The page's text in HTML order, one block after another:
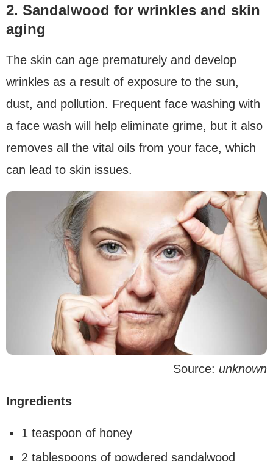
2. Sandalwood for wrinkles and skin
aging
The skin can age prematurely and develop
wrinkles as a result of exposure to the sun,
dust, and pollution. Frequent face washing with
a face wash will help eliminate grime, but it also
removes all the vital oils from your face, which
can lead to skin issues.
Source: unknown
Ingredients
1 teaspoon of honey
2 tablespoons of powdered sandalwood